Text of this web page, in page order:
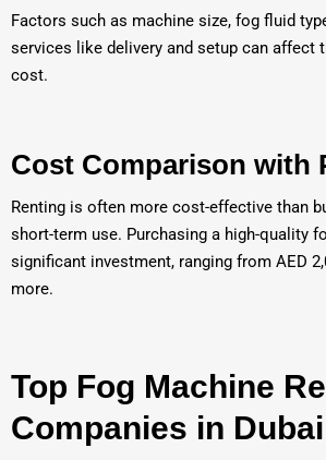
Factors such as machine size, fog fluid
services like delivery and setup can affect
cost.
Cost Comparison with
Renting is often more cost-effective than
short-term use. Purchasing a high-quality
significant investment, ranging from AED
more.
Top Fog Machine
Companies in Dubai